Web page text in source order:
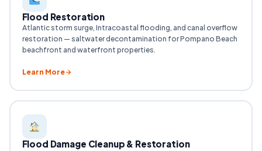
Flood Restoration
Atlantic storm surge, Intracoastal flooding, and canal overflow
restoration — saltwater decontamination for Pompano Beach
beachfront and waterfront properties.
Learn More
Flood Damage Cleanup & Restoration